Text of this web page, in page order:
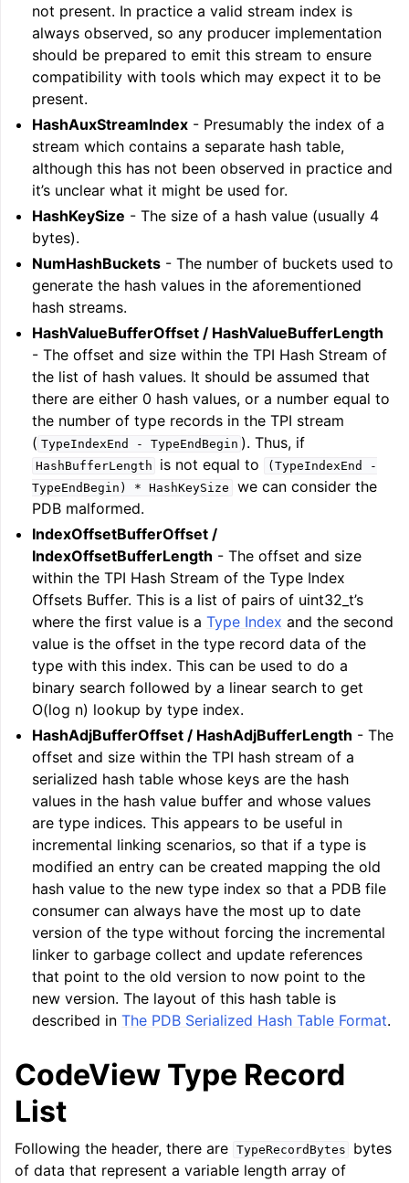
not present. In practice a valid stream index is
always observed, so any producer implementation
should be prepared to emit this stream to ensure
compatibility with tools which may expect it to be
present.
HashAuxStreamIndex - Presumably the index of a
stream which contains a separate hash table,
although this has not been observed in practice and
it’s unclear what it might be used for.
HashKeySize - The size of a hash value (usually 4
bytes).
NumHashBuckets - The number of buckets used to
generate the hash values in the aforementioned
hash streams.
HashValueBufferOffset / HashValueBufferLength
- The offset and size within the TPI Hash Stream of
the list of hash values. It should be assumed that
there are either 0 hash values, or a number equal to
the number of type records in the TPI stream
( TypeIndexEnd - TypeEndBegin ). Thus, if
HashBufferLength is not equal to (TypeIndexEnd
-
TypeEndBegin)
* HashKeySize
we can consider the
PDB malformed.
IndexOffsetBufferOffset /
IndexOffsetBufferLength - The offset and size
within the TPI Hash Stream of the Type Index
Offsets Buffer. This is a list of pairs of uint32_t’s
where the first value is aType Index and the second
value is the offset in the type record data of the
type with this index. This can be used to do a
binary search followed by a linear search to get
O(log n) lookup by type index.
HashAdjBufferOffset / HashAdjBufferLength - The
offset and size within the TPI hash stream of a
serialized hash table whose keys are the hash
values in the hash value buffer and whose values
are type indices. This appears to be useful in
incremental linking scenarios, so that if a type is
modified an entry can be created mapping the old
hash value to the new type index so that a PDB file
consumer can always have the most up to date
version of the type without forcing the incremental
linker to garbage collect and update references
that point to the old version to now point to the
new version. The layout of this hash table is
described inThe PDB Serialized Hash Table Format.
CodeView Type Record
List
Following the header, there are TypeRecordBytes
bytes
of data that represent a variable length array of